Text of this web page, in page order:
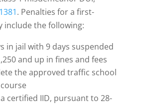
. Penalties for a first-
include the following:
in jail with 9 days suspended
and up in fines and fees
the approved traffic school
certified IID, pursuant to 28-